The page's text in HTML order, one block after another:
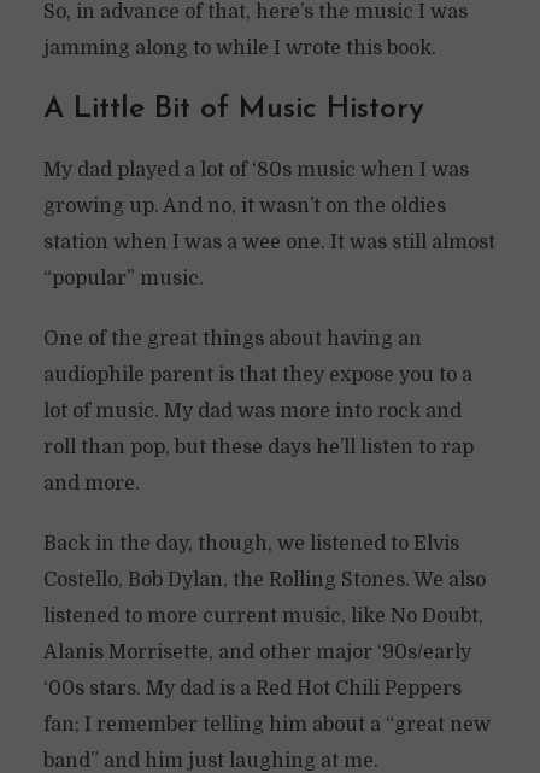
So, in advance of that, here’s the music I was
jamming along to while I wrote this book.
A Little Bit of Music History
My dad played a lot of ‘80s music when I was
growing up. And no, it wasn’t on the oldies
station when I was a wee one. It was still almost
“popular” music.
One of the great things about having an
audiophile parent is that they expose you to a
lot of music. My dad was more into rock and
roll than pop, but these days he’ll listen to rap
and more.
Back in the day, though, we listened to Elvis
Costello, Bob Dylan, the Rolling Stones. We also
listened to more current music, like No Doubt,
Alanis Morrisette, and other major ‘90s/early
‘00s stars. My dad is a Red Hot Chili Peppers
fan; I remember telling him about a “great new
band” and him just laughing at me.